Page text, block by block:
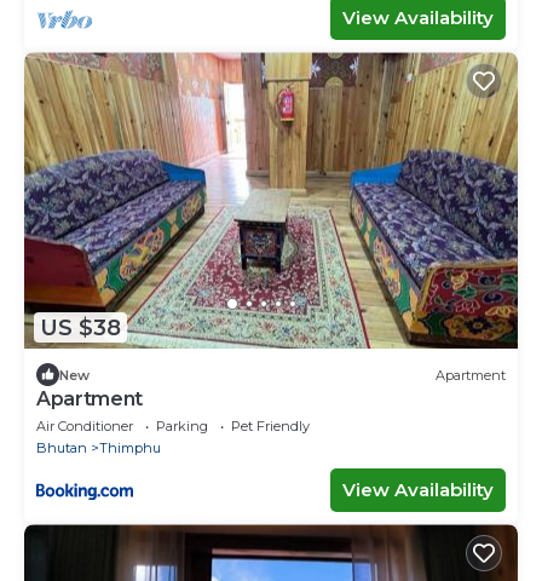
View Availability
US $38
New Apartment
Apartment
Air Conditioner Parking
Pet Friendly
Bhutan
Thimphu
View Availability